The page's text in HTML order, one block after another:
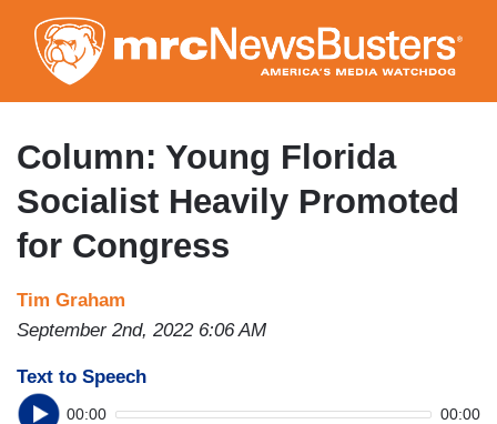
to
main
content
Column: Young Florida
Socialist Heavily Promoted
for Congress
Tim Graham
September 2nd, 2022 6:06 AM
Text to Speech
00:00 00:00